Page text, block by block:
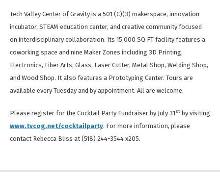
Tech Valley Center of Gravity is a 501 (C)(3) makerspace, innovation
incubator, STEAM education center, and creative community focused
on interdisciplinary collaboration. Its 15,000 SQ FT facility features a
coworking space and nine Maker Zones including 3D Printing,
Electronics, Fiber Arts, Glass, Laser Cutter, Metal Shop, Welding Shop,
and Wood Shop. It also features a Prototyping Center. Tours are
available every Tuesday and by appointment. All are welcome.
Please register for the Cocktail Party Fundraiser by July 31st by visiting
www.tvcog.net/cocktailparty. For more information, please
contact Rebecca Bliss at (518) 244-3544 x205.